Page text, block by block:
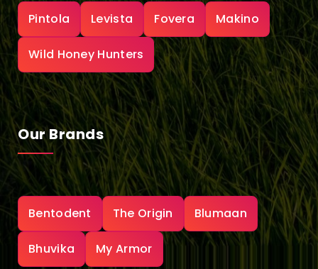
Pintola Levista Fovera Makino
Wild Honey Hunters
Our Brands
Bentodent The Origin Blumaan
Bhuvika My Armor